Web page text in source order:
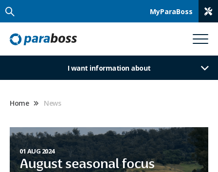
MyParaBoss
I want information about
Home News
01 AUG 2024
August seasonal focus